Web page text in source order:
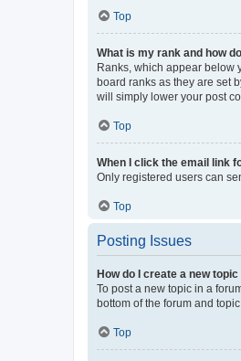
Top
What is my rank and how
Ranks, which appear below
board ranks as they are set
will simply lower your post
Top
When I click the email link
Only registered users can
Top
Posting Issues
How do I create a new
To post a new topic in a
bottom of the forum and
Top